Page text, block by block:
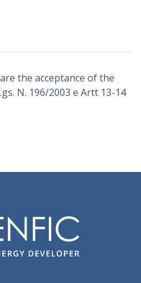
the acceptance of the
N. 196/2003 e Artt 13-14